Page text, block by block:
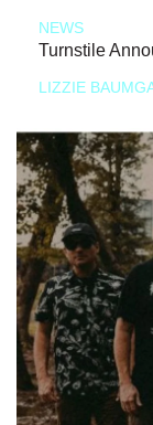
NEWS
Turnstile
LIZZIE